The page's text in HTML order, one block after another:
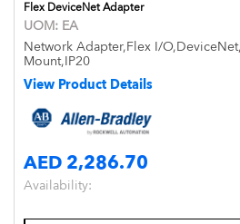
Flex DeviceNet Adapter
UOM: EA
Network Adapter,Flex I/
Mount,IP20
View Product Details
AED 2,286.70
Availability: